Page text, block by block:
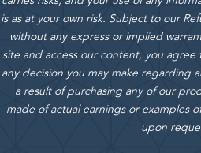
is as at your own risk. Subject to our
without any express or implied
site and access our content, you
any decision you may make regarding
a result of purchasing any of our
made of actual earnings or examples
upon